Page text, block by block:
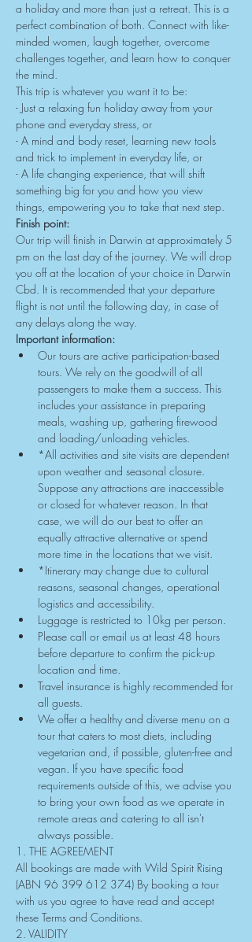
a holiday and more than just a retreat. This is a
perfect combination of both. Connect with like-
minded women, laugh together, overcome
challenges together, and learn how to conquer
the mind.
This trip is whatever you want it to be:
- Just a relaxing fun holiday away from your
phone and everyday stress, or
- A mind and body reset, learning new tools
and trick to implement in everyday life, or
- A life changing experience, that will shift
something big for you and how you view
things, empowering you to take that next step.
Finish point:
Our trip will finish in Darwin at approximately 5
pm on the last day of the journey. We will drop
you off at the location of your choice in Darwin
Cbd. It is recommended that your departure
flight is not until the following day, in case of
any delays along the way.
Important information:
Our tours are active participation-based
tours. We rely on the goodwill of all
passengers to make them a success. This
includes your assistance in preparing
meals, washing up, gathering firewood
and loading/unloading vehicles.
*All activities and site visits are dependent
upon weather and seasonal closure.
Suppose any attractions are inaccessible
or closed for whatever reason. In that
case, we will do our best to offer an
equally attractive alternative or spend
more time in the locations that we visit.
*Itinerary may change due to cultural
reasons, seasonal changes, operational
logistics and accessibility.
Luggage is restricted to 10kg per person.
Please call or email us at least 48 hours
before departure to confirm the pick-up
location and time.
Travel insurance is highly recommended for
all guests.
We offer a healthy and diverse menu on a
tour that caters to most diets, including
vegetarian and, if possible, gluten-free and
vegan. If you have specific food
requirements outside of this, we advise you
to bring your own food as we operate in
remote areas and catering to all isn't
always possible.
1. THE AGREEMENT
All bookings are made with Wild Spirit Rising
(ABN 96 399 612 374) By booking a tour
with us you agree to have read and accept
these Terms and Conditions.
2. VALIDITY